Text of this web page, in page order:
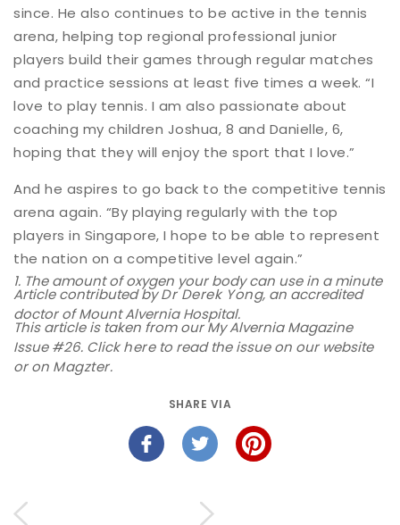
since. He also continues to be active in the tennis
arena, helping top regional professional junior
players build their games through regular matches
and practice sessions at least five times a week. “I
love to play tennis. I am also passionate about
coaching my children Joshua, 8 and Danielle, 6,
hoping that they will enjoy the sport that I love.”
And he aspires to go back to the competitive tennis
arena again. “By playing regularly with the top
players in Singapore, I hope to be able to represent
the nation on a competitive level again.”
1. The amount of oxygen your body can use in a minute
Article contributed byDr Derek Yong, an accredited
doctor of Mount Alvernia Hospital.
This article is taken from our My Alvernia Magazine
Issue #26. Clickhereto read the issue on our website
or on Magzter.
SHARE VIA